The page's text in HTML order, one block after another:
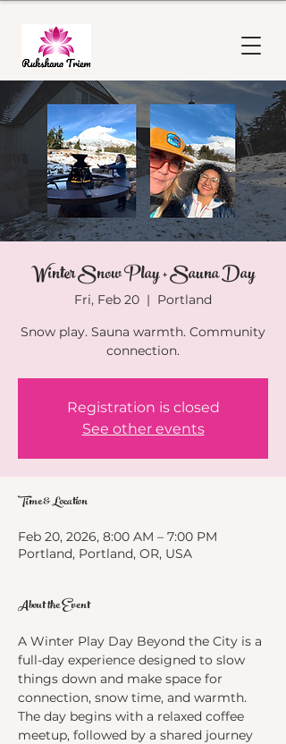
Winter Snow Play + Sauna Day
Fri, Feb 20
  |
Portland
Snow play. Sauna warmth. Community
connection.
Registration is closed
See other events
Time & Location
Feb 20, 2026, 8:00 AM – 7:00 PM
Portland, Portland, OR, USA
About the Event
A Winter Play Day Beyond the City is a
full-day experience designed to slow
things down and make space for
connection, snow time, and warmth.
The day begins with a relaxed coffee
meetup, followed by a shared journey